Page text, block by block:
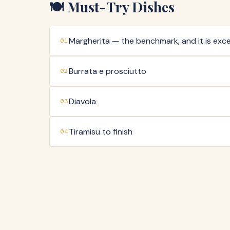
🍽️ Must-Try Dishes
01Margherita — the benchmark, and it is
02Burrata e prosciutto
03Diavola
04Tiramisu to finish